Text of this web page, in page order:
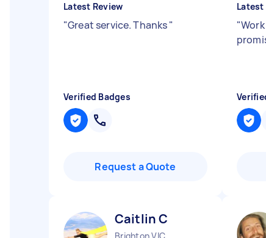
Latest Review
"Great service. Thanks"
Verified Badges
Request a Quote
Latest
"
Caitlin C